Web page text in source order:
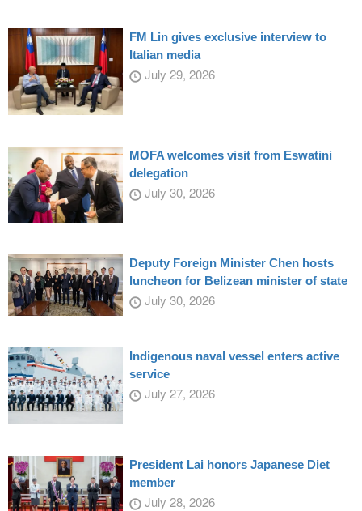
FM Lin gives exclusive interview to
Italian media
July 29, 2026
MOFA welcomes visit from Eswatini
delegation
July 30, 2026
Deputy Foreign Minister Chen hosts
luncheon for Belizean minister of state
July 30, 2026
Indigenous naval vessel enters active
service
July 27, 2026
President Lai honors Japanese Diet
member
July 28, 2026